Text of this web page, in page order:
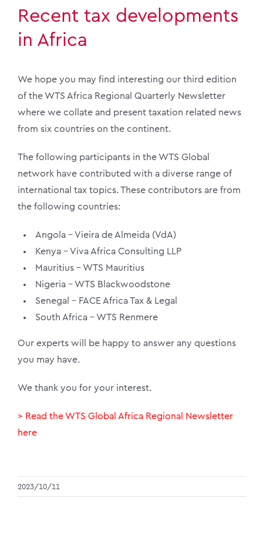
Recent tax developments
in Africa
We hope you may find interesting our third edition
of the WTS Africa Regional Quarterly Newsletter
where we collate and present taxation related news
from six countries on the continent.
The following participants in the WTS Global
network have contributed with a diverse range of
international tax topics. These contributors are from
the following countries:
Angola – Vieira de Almeida (VdA)
Kenya – Viva Africa Consulting LLP
Mauritius – WTS Mauritius
Nigeria – WTS Blackwoodstone
Senegal – FACE Africa Tax & Legal
South Africa – WTS Renmere
Our experts will be happy to answer any questions
you may have.
We thank you for your interest.
> Read the WTS Global Africa Regional Newsletter
here
2023/10/11